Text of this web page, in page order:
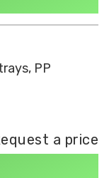
PP
a price